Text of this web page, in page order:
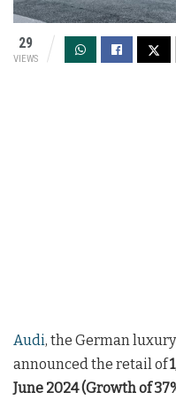
29
VIEWS
Audi, the German
announced the retail of
June 2024 (Growth of